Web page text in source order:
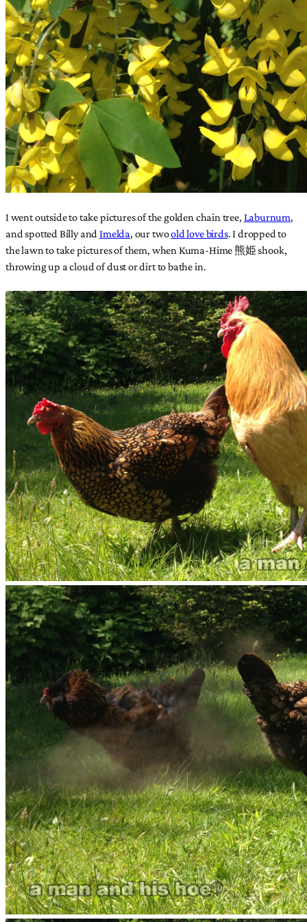
I went outside to take pictures of the golden chain tree, Laburnum,
and spotted Billy and Imelda, our twoold love birds. I dropped to
the lawn to take pictures of them, when Kuma-Hime 熊姫 shook,
throwing up a cloud of dust or dirt to bathe in.